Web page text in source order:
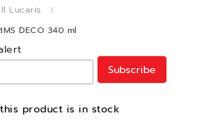
Lucaris
DECO 340 ml
Subscribe
product is in stock